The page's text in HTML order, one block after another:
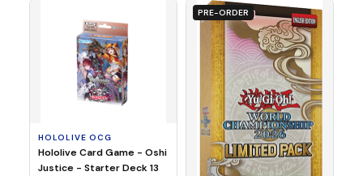
HOLOLIVE OCG
Hololive Card Game - Oshi
Justice - Starter Deck 13
PRE-ORDER